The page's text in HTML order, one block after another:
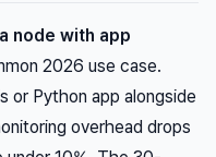
node with app
2026 use case.
or Python app alongside
overhead drops